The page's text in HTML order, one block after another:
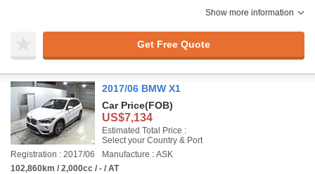
Show more information
Get Free Quote
2017/06 BMW X1
Car Price(FOB)
US$7,134
Estimated Total Price :
Select your Country & Port
Registration : 2017/06
Manufacture : ASK
102,860km / 2,000cc / - / AT